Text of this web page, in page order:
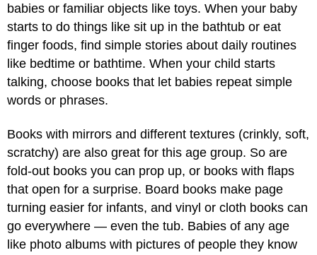
babies or familiar objects like toys. When your baby
starts to do things like sit up in the bathtub or eat
finger foods, find simple stories about daily routines
like bedtime or bathtime. When your child starts
talking, choose books that let babies repeat simple
words or phrases.
Books with mirrors and different textures (crinkly, soft,
scratchy) are also great for this age group. So are
fold-out books you can prop up, or books with flaps
that open for a surprise. Board books make page
turning easier for infants, and vinyl or cloth books can
go everywhere — even the tub. Babies of any age
like photo albums with pictures of people they know